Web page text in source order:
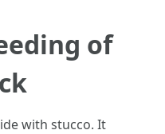
of
with stucco. It